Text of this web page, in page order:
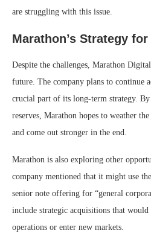
are struggling with this issue.
Marathon’s Strategy
Despite the challenges, Marathon
future. The company plans to continue
crucial part of its long-term strategy.
reserves, Marathon hopes to weather
and come out stronger in the end.
Marathon is also exploring other
company mentioned that it might use
senior note offering for “general
include strategic acquisitions that
operations or enter new markets.